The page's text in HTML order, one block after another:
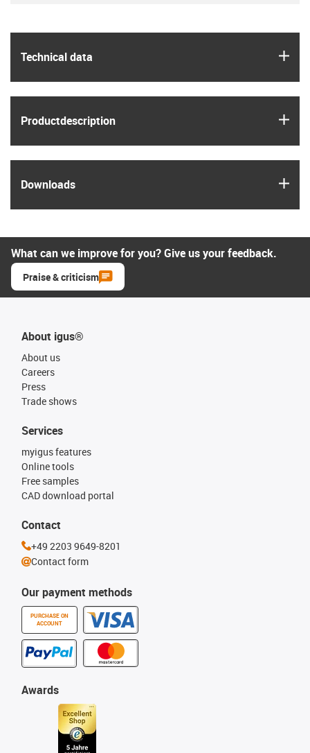
Technical data
Product­description
Downloads
What can we improve for you? Give us your feedback.
Praise & criticism
About igus®
About us
Careers
Press
Trade shows
Our payment methods
PURCHASE ON
ACCOUNT
Services
myigus features
Online tools
Free samples
CAD download portal
Awards
Contact
+49 2203 9649-8201
Contact form